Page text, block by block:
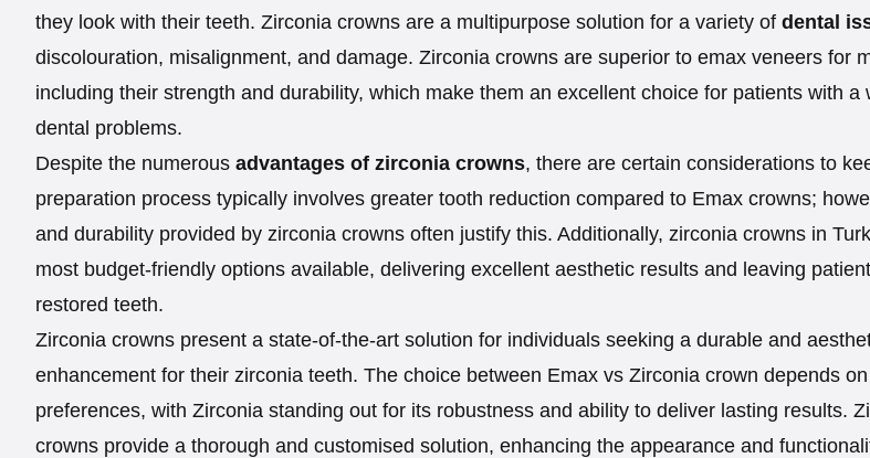
they look with their teeth. Zirconia crowns are a multipurpose solution for a variety of dental
discolouration, misalignment, and damage. Zirconia crowns are superior to emax veneers for
including their strength and durability, which make them an excellent choice for patients with a
dental problems.
Despite the numerous advantages of zirconia crowns, there are certain considerations to
preparation process typically involves greater tooth reduction compared to Emax crowns;
and durability provided by zirconia crowns often justify this. Additionally, zirconia crowns in
most budget-friendly options available, delivering excellent aesthetic results and leaving
restored teeth.
Zirconia crowns present a state-of-the-art solution for individuals seeking a durable and
enhancement for their zirconia teeth. The choice between Emax vs Zirconia crown depends on
preferences, with Zirconia standing out for its robustness and ability to deliver lasting results.
crowns provide a thorough and customised solution, enhancing the appearance and